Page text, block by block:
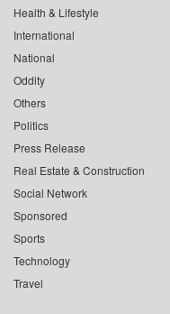
Health & Lifestyle
International
National
Oddity
Others
Politics
Press Release
Real Estate & Construction
Social Network
Sponsored
Sports
Technology
Travel